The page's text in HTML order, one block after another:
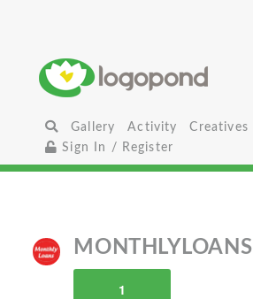
Gallery Activity
Creatives
Sign In / Register
MONTHLYLOANS
1